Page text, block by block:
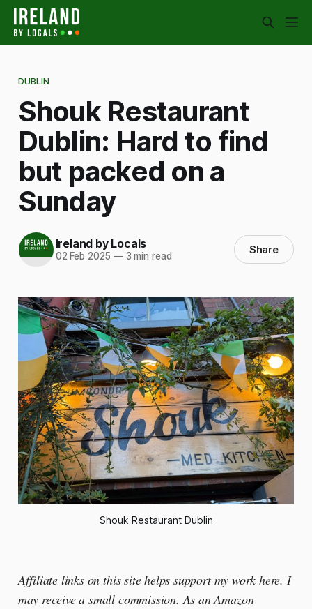
DUBLIN
Shouk Restaurant
Dublin: Hard to find
but packed on a
Sunday
Ireland by Locals
02 Feb 2025 —3 min read Share
Shouk Restaurant Dublin
Affiliate links on this site helps support my work here. I
may receive a small commission. As an Amazon